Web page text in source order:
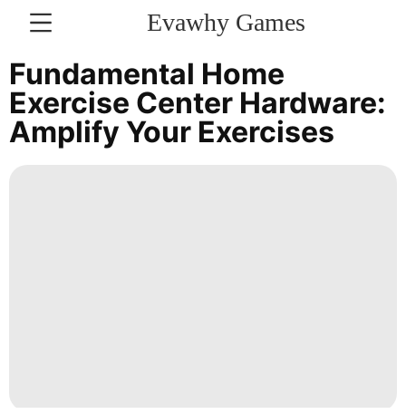
Evawhy Games
CONTACT
US
Celebrity
Fundamental Home
Exercise Center Hardware:
Amplify Your Exercises